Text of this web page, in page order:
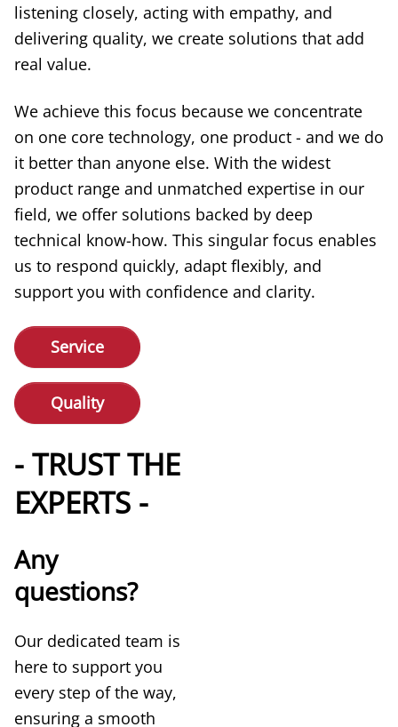
listening closely, acting with empathy, and
delivering quality, we create solutions that add
real value.
We achieve this focus because we concentrate
on one core technology, one product - and we do
it better than anyone else. With the widest
product range and unmatched expertise in our
field, we offer solutions backed by deep
technical know-how. This singular focus enables
us to respond quickly, adapt flexibly, and
support you with confidence and clarity.
Service
Quality
- TRUST THE
EXPERTS -
Any
questions?
Our dedicated team is
here to support you
every step of the way,
ensuring a smooth